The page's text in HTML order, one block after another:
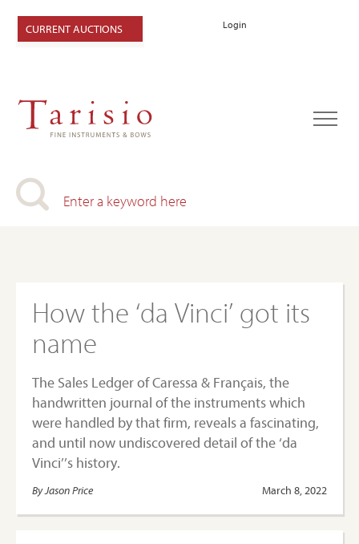
Login
CURRENT AUCTIONS
How the ‘da Vinci’ got its
name
The Sales Ledger of Caressa & Français, the
handwritten journal of the instruments which
were handled by that firm, reveals a fascinating,
and until now undiscovered detail of the ‘da
Vinci’’s history.
By Jason Price March 8, 2022